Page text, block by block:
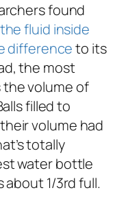
found
fluid inside
differenceto its
the most
volume of
filled to
volume had
totally
water bottle
1/3rd full.